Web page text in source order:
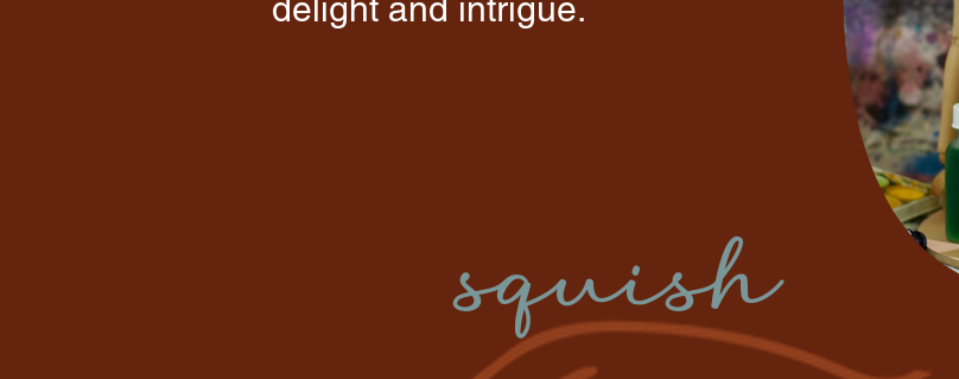
delight and intrigue.
squish